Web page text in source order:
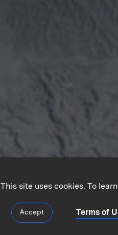
This site uses cookies. To
Accept Terms of